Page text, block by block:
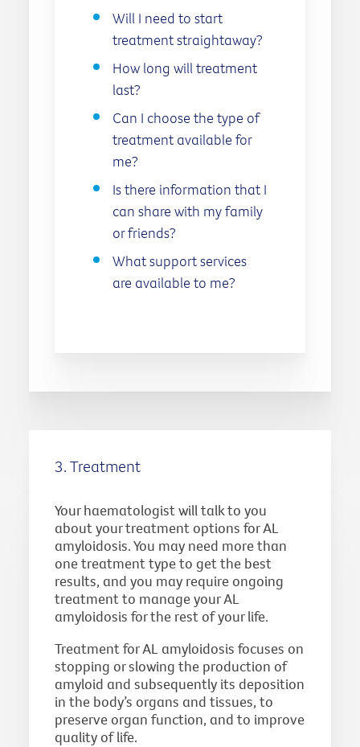
Will I need to start
treatment straightaway?
How long will treatment
last?
Can I choose the type of
treatment available for
me?
Is there information that I
can share with my family
or friends?
What support services
are available to me?
3. Treatment
Your haematologist will talk to you
about your treatment options for AL
amyloidosis. You may need more than
one treatment type to get the best
results, and you may require ongoing
treatment to manage your AL
amyloidosis for the rest of your life.
Treatment for AL amyloidosis focuses on
stopping or slowing the production of
amyloid and subsequently its deposition
in the body’s organs and tissues, to
preserve organ function, and to improve
quality of life.